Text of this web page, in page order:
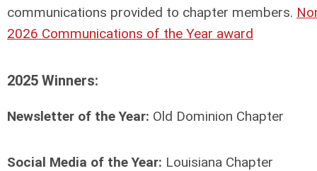
communications provided to chapter members.
2026 Communications of the Year award
2025 Winners:
Newsletter of the Year: Old Dominion Chapter
Social Media of the Year: Louisiana Chapter